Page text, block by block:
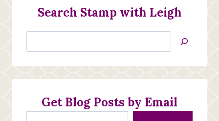
Search Stamp with Leigh
Jan’s
Stamping
Creations
Get Blog Posts by Email
Type your email…